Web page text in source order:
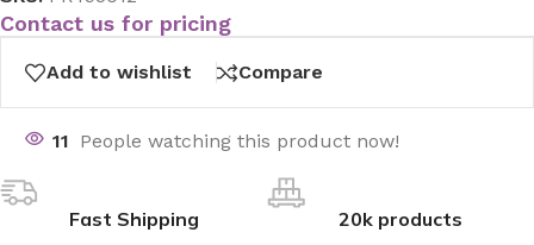
Contact us for pricing
Add to wishlist Compare
11 People watching this product now!
Fast Shipping 20k products